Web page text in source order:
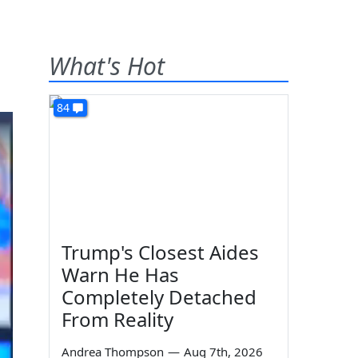
What's Hot
84
Trump's Closest Aides
Warn He Has
Completely Detached
From Reality
Andrea Thompson — Aug 7th, 2026